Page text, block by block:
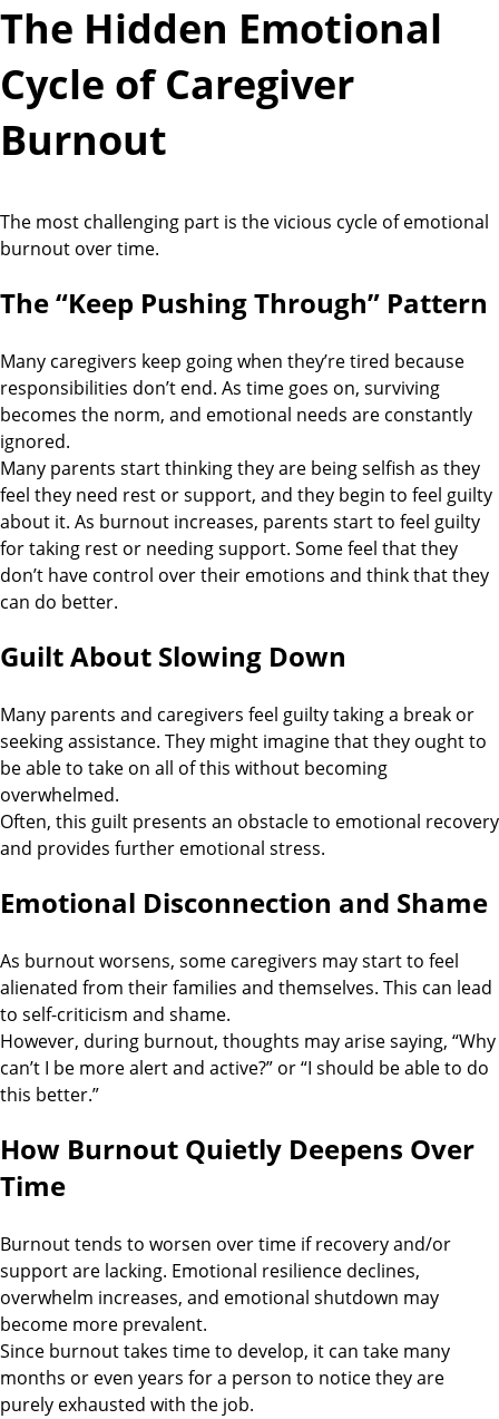
The Hidden Emotional
Cycle of Caregiver
Burnout
The most challenging part is the vicious cycle of emotional
burnout over time.
The “Keep Pushing Through” Pattern
Many caregivers keep going when they’re tired because
responsibilities don’t end. As time goes on, surviving
becomes the norm, and emotional needs are constantly
ignored.
Many parents start thinking they are being selfish as they
feel they need rest or support, and they begin to feel guilty
about it. As burnout increases, parents start to feel guilty
for taking rest or needing support. Some feel that they
don’t have control over their emotions and think that they
can do better.
Guilt About Slowing Down
Many parents and caregivers feel guilty taking a break or
seeking assistance. They might imagine that they ought to
be able to take on all of this without becoming
overwhelmed.
Often, this guilt presents an obstacle to emotional recovery
and provides further emotional stress.
Emotional Disconnection and Shame
As burnout worsens, some caregivers may start to feel
alienated from their families and themselves. This can lead
to self-criticism and shame.
However, during burnout, thoughts may arise saying, “Why
can’t I be more alert and active?” or “I should be able to do
this better.”
How Burnout Quietly Deepens Over
Time
Burnout tends to worsen over time if recovery and/or
support are lacking. Emotional resilience declines,
overwhelm increases, and emotional shutdown may
become more prevalent.
Since burnout takes time to develop, it can take many
months or even years for a person to notice they are
purely exhausted with the job.